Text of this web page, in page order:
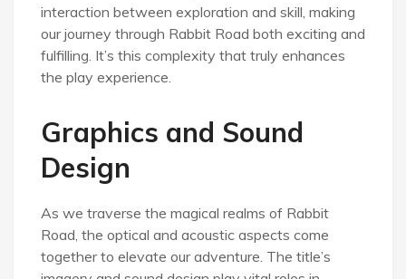
interaction between exploration and skill, making
our journey through Rabbit Road both exciting and
fulfilling. It’s this complexity that truly enhances
the play experience.
Graphics and Sound
Design
As we traverse the magical realms of Rabbit
Road, the optical and acoustic aspects come
together to elevate our adventure. The title’s